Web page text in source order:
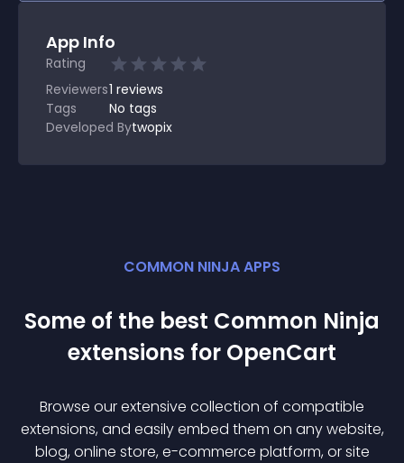
App Info
Rating
Reviewers1 reviews
Tags
No tags
Developed Bytwopix
COMMON NINJA APPS
Some of the best Common Ninja
extensions for OpenCart
Browse our extensive collection of compatible
extensions, and easily embed them on any website,
blog, online store, e-commerce platform, or site